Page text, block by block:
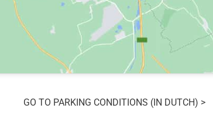
GO TO PARKING CONDITIONS (IN DUTCH) >